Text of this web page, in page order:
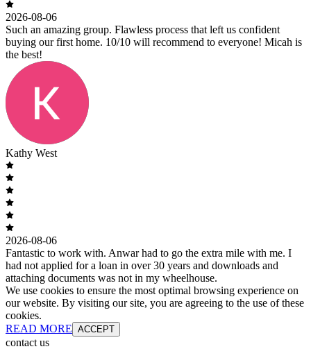
2026-08-06
Such an amazing group. Flawless process that left us confident
buying our first home. 10/10 will recommend to everyone! Micah is
the best!
Kathy West
2026-08-06
Fantastic to work with. Anwar had to go the extra mile with me. I
had not applied for a loan in over 30 years and downloads and
attaching documents was not in my wheelhouse.
We use cookies to ensure the most optimal browsing experience on
our website. By visiting our site, you are agreeing to the use of these
cookies.
READ MORE ACCEPT
contact us